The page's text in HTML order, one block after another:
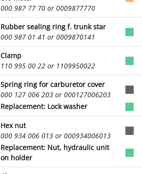
000 987 77 70 or 0009877770
Rubber sealing ring f. trunk star
000 987 01 41 or 0009870141
Clamp
110 995 00 22 or 1109950022
Spring ring for carburetor cover
000 127 006 203 or 000127006203
Replacement: Lock washer
Hex nut
000 934 006 013 or 000934006013
Replacement: Nut, hydraulic unit
on holder